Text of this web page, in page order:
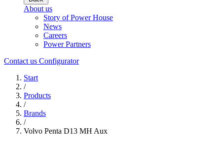
About us
Story of Power House
News
Careers
Power Partners
Contact us Configurator
Start
/
Products
/
Brands
/
Volvo Penta D13 MH Aux